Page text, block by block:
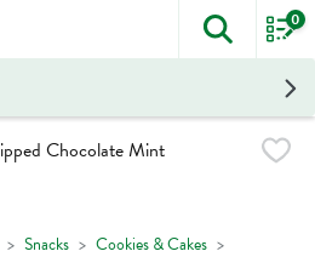
The
0
Snacks Cookies & Cakes